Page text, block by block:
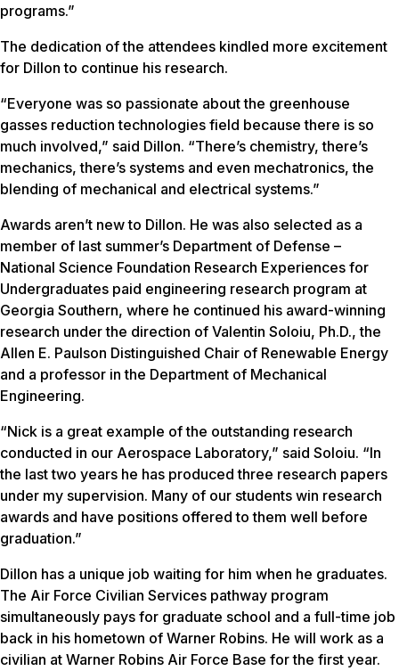
programs.”
The dedication of the attendees kindled more excitement
for Dillon to continue his research.
“Everyone was so passionate about the greenhouse
gasses reduction technologies field because there is so
much involved,” said Dillon. “There’s chemistry, there’s
mechanics, there’s systems and even mechatronics, the
blending of mechanical and electrical systems.”
Awards aren’t new to Dillon. He was also selected as a
member of last summer’s Department of Defense –
National Science Foundation Research Experiences for
Undergraduates paid engineering research program at
Georgia Southern, where he continued his award-winning
research under the direction of Valentin Soloiu, Ph.D., the
Allen E. Paulson Distinguished Chair of Renewable Energy
and a professor in the Department of Mechanical
Engineering.
“Nick is a great example of the outstanding research
conducted in our Aerospace Laboratory,” said Soloiu. “In
the last two years he has produced three research papers
under my supervision. Many of our students win research
awards and have positions offered to them well before
graduation.”
Dillon has a unique job waiting for him when he graduates.
The Air Force Civilian Services pathway program
simultaneously pays for graduate school and a full-time job
back in his hometown of Warner Robins. He will work as a
civilian at Warner Robins Air Force Base for the first year.